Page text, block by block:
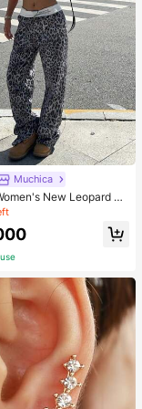
Muchica
New Leopard Pri
Waist Wide Leg Pant
Best-Selling Style